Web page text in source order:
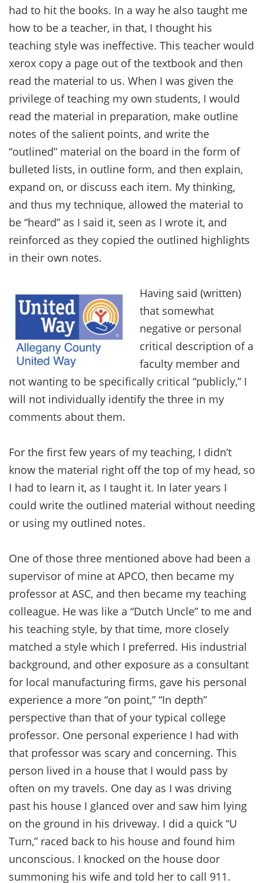
had to hit the books. In a way he also taught me
how to be a teacher, in that, I thought his
teaching style was ineffective. This teacher would
xerox copy a page out of the textbook and then
read the material to us. When I was given the
privilege of teaching my own students, I would
read the material in preparation, make outline
notes of the salient points, and write the
“outlined” material on the board in the form of
bulleted lists, in outline form, and then explain,
expand on, or discuss each item. My thinking,
and thus my technique, allowed the material to
be “heard” as I said it, seen as I wrote it, and
reinforced as they copied the outlined highlights
in their own notes.
Having said (written)
that somewhat
negative or personal
critical description of a
faculty member and
not wanting to be specifically critical “publicly,” I
will not individually identify the three in my
comments about them.
For the first few years of my teaching, I didn’t
know the material right off the top of my head, so
I had to learn it, as I taught it. In later years I
could write the outlined material without needing
or using my outlined notes.
One of those three mentioned above had been a
supervisor of mine at APCO, then became my
professor at ASC, and then became my teaching
colleague. He was like a “Dutch Uncle” to me and
his teaching style, by that time, more closely
matched a style which I preferred. His industrial
background, and other exposure as a consultant
for local manufacturing firms, gave his personal
experience a more “on point,” “In depth”
perspective than that of your typical college
professor. One personal experience I had with
that professor was scary and concerning. This
person lived in a house that I would pass by
often on my travels. One day as I was driving
past his house I glanced over and saw him lying
on the ground in his driveway. I did a quick “U
Turn,” raced back to his house and found him
unconscious. I knocked on the house door
summoning his wife and told her to call 911.